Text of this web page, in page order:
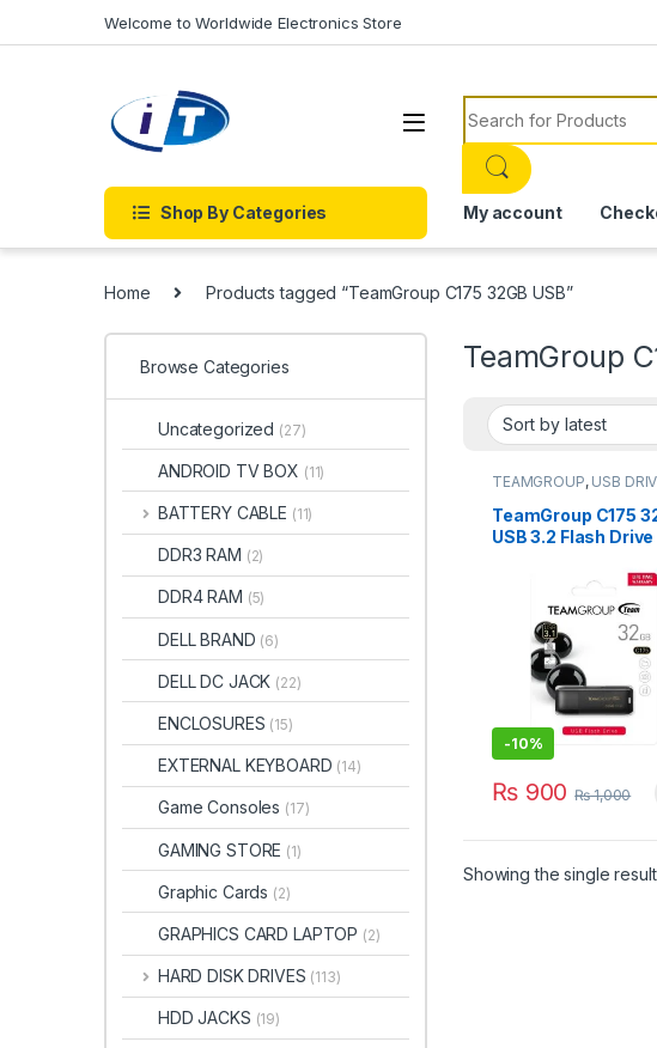
Welcome to Worldwide Electronics Store
Search for:
Shop By Categories My account
Home Products tagged “TeamGroup C175 32GB USB”
TeamGroup
TEAMGROUP, USB
TeamGroup C175
USB 3.2 Flash Drive
-10%
₨900 ₨1,000
Showing the single result
Browse Categories
Uncategorized (27)
ANDROID TV BOX (11)
BATTERY CABLE (11)
DDR3 RAM (2)
DDR4 RAM (5)
DELL BRAND (6)
DELL DC JACK (22)
ENCLOSURES (15)
EXTERNAL KEYBOARD (14)
Game Consoles (17)
GAMING STORE (1)
Graphic Cards (2)
GRAPHICS CARD LAPTOP (2)
HARD DISK DRIVES (113)
HDD JACKS (19)